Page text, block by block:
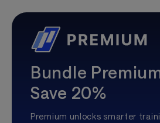
Bundle
Save 20%
Premium unlocks smarter